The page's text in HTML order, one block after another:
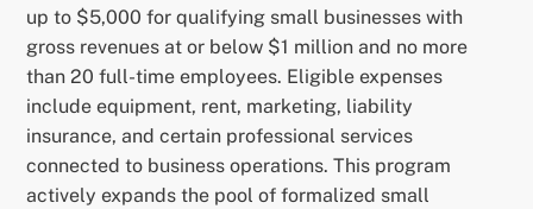
up to $5,000 for qualifying small businesses with
gross revenues at or below $1 million and no more
than 20 full-time employees. Eligible expenses
include equipment, rent, marketing, liability
insurance, and certain professional services
connected to business operations. This program
actively expands the pool of formalized small